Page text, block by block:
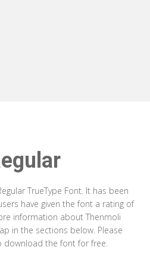
TrueType Font. It has been
have given the font a rating of
information about Thenmoli
in the sections below. Please
download the font for free.